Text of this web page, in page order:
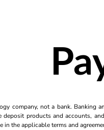
company, not a bank. Banking
products and accounts,
in the applicable terms and